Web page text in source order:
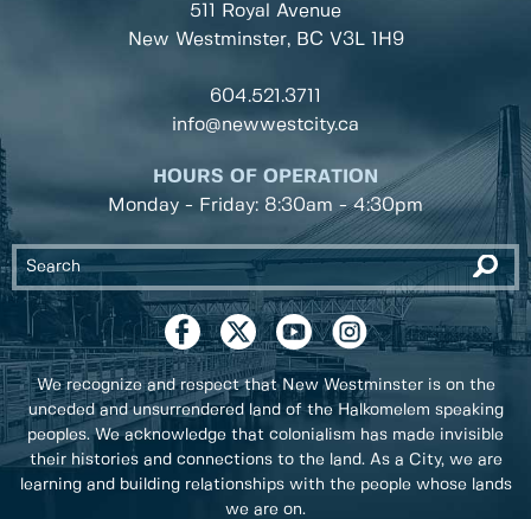
511 Royal Avenue
New Westminster, BC V3L 1H9
604.521.3711
info@newwestcity.ca
HOURS OF OPERATION
Monday - Friday: 8:30am - 4:30pm
We recognize and respect that New Westminster is on the
unceded and unsurrendered land of the Halkomelem speaking
peoples. We acknowledge that colonialism has made invisible
their histories and connections to the land. As a City, we are
learning and building relationships with the people whose lands
we are on.